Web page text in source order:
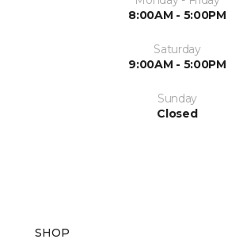
8:00AM - 5:00PM
Saturday
9:00AM - 5:00PM
Sunday
Closed
SHOP